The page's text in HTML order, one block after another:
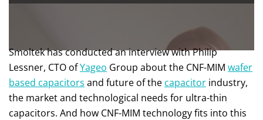
Smoltek has conducted an interview with Philip
Lessner, CTO ofYageo Group about the CNF-MIM wafer
based capacitors and future of the capacitor industry,
the market and technological needs for ultra-thin
capacitors. And how CNF-MIM technology fits into this